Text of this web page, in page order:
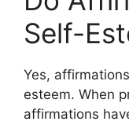
Self-
Yes,
esteem. When
affirmations